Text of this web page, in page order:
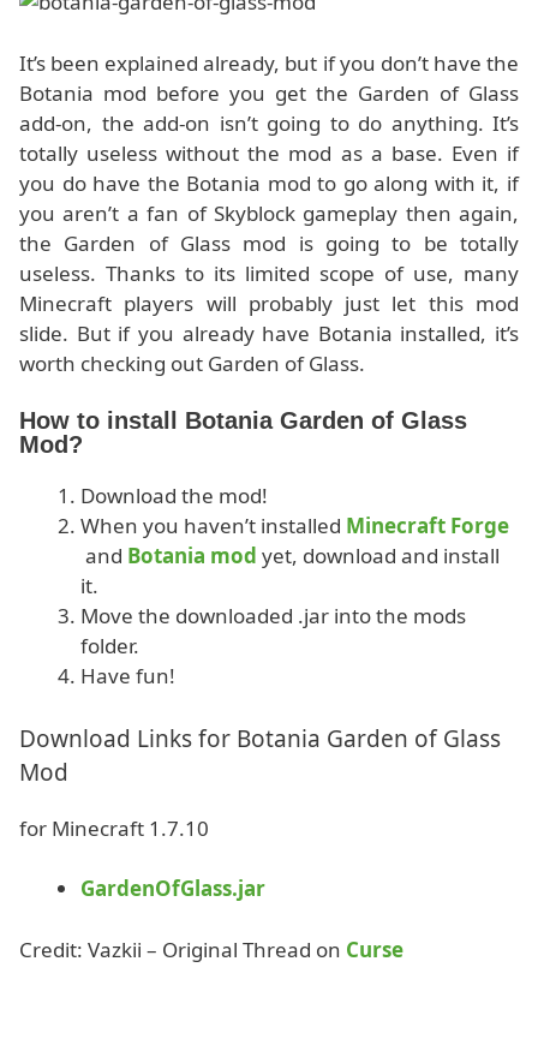
It’s been explained already, but if you don’t have the
Botania mod before you get the Garden of Glass
add-on, the add-on isn’t going to do anything. It’s
totally useless without the mod as a base. Even if
you do have the Botania mod to go along with it, if
you aren’t a fan of Skyblock gameplay then again,
the Garden of Glass mod is going to be totally
useless. Thanks to its limited scope of use, many
Minecraft players will probably just let this mod
slide. But if you already have Botania installed, it’s
worth checking out Garden of Glass.
How to install Botania Garden of Glass
Mod?
Download the mod!
When you haven’t installed Minecraft Forge
and Botania mod yet, download and install
it.
Move the downloaded .jar into the mods
folder.
Have fun!
Download Links for Botania Garden of Glass
Mod
for Minecraft 1.7.10
GardenOfGlass.jar
Credit: Vazkii – Original Thread on Curse